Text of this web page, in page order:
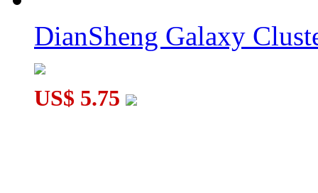
DianSheng Galaxy
US$ 5.75